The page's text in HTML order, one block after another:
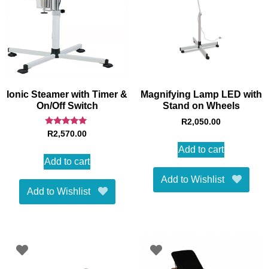
Ionic Steamer with Timer &
On/Off Switch
Rated
5.00
R2,570.00
Add to cart
Add to Wishlist
Magnifying Lamp LED with
Stand on Wheels
R2,050.00
Add to cart
Add to Wishlist